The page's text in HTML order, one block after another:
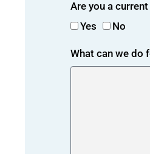
Are you a
Yes
No
What can we do